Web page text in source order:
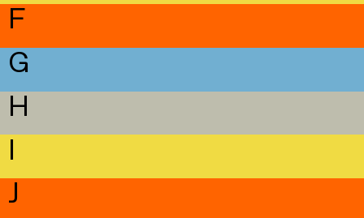
F
G
H
I
J